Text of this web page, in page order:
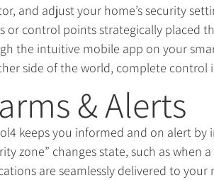
and adjust your home’s security
or control points strategically placed
the intuitive mobile app on your
side of the world, complete control
& Alerts
keeps you informed and on alert
zone” changes state, such as when
are seamlessly delivered to